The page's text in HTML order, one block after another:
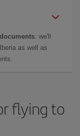
: we'll
as well as
flying to